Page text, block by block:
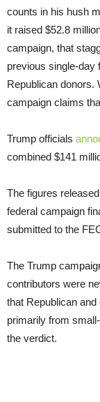
counts in his hush
it raised $52.8
campaign, that
previous single-day
Republican donors.
campaign claims
Trump officials
combined $141
The figures
federal campaign
submitted to the
The Trump
contributors were
that Republican
primarily from
the verdict.